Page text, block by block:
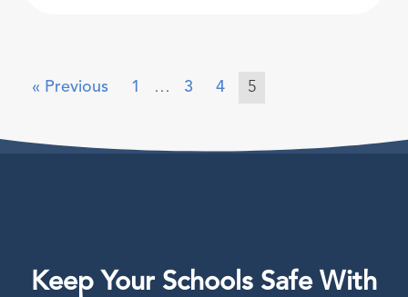
« Previous 1 … 3 4 5
Keep Your Schools Safe With